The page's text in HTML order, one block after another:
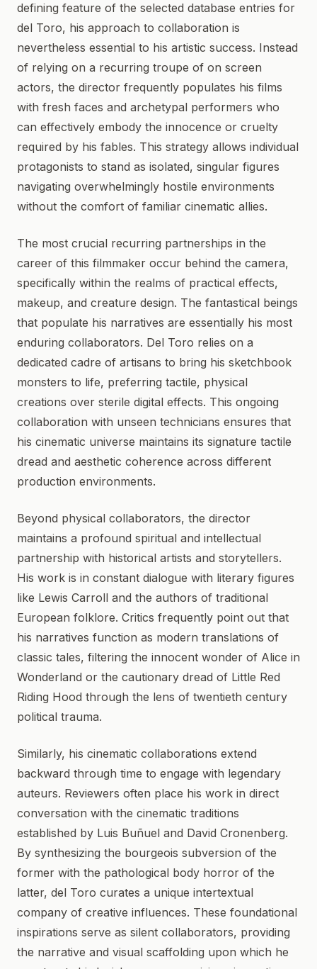
defining feature of the selected database entries for
del Toro, his approach to collaboration is
nevertheless essential to his artistic success. Instead
of relying on a recurring troupe of on screen
actors, the director frequently populates his films
with fresh faces and archetypal performers who
can effectively embody the innocence or cruelty
required by his fables. This strategy allows individual
protagonists to stand as isolated, singular figures
navigating overwhelmingly hostile environments
without the comfort of familiar cinematic allies.
The most crucial recurring partnerships in the
career of this filmmaker occur behind the camera,
specifically within the realms of practical effects,
makeup, and creature design. The fantastical beings
that populate his narratives are essentially his most
enduring collaborators. Del Toro relies on a
dedicated cadre of artisans to bring his sketchbook
monsters to life, preferring tactile, physical
creations over sterile digital effects. This ongoing
collaboration with unseen technicians ensures that
his cinematic universe maintains its signature tactile
dread and aesthetic coherence across different
production environments.
Beyond physical collaborators, the director
maintains a profound spiritual and intellectual
partnership with historical artists and storytellers.
His work is in constant dialogue with literary figures
like Lewis Carroll and the authors of traditional
European folklore. Critics frequently point out that
his narratives function as modern translations of
classic tales, filtering the innocent wonder of Alice in
Wonderland or the cautionary dread of Little Red
Riding Hood through the lens of twentieth century
political trauma.
Similarly, his cinematic collaborations extend
backward through time to engage with legendary
auteurs. Reviewers often place his work in direct
conversation with the cinematic traditions
established by Luis Buñuel and David Cronenberg.
By synthesizing the bourgeois subversion of the
former with the pathological body horror of the
latter, del Toro curates a unique intertextual
company of creative influences. These foundational
inspirations serve as silent collaborators, providing
the narrative and visual scaffolding upon which he